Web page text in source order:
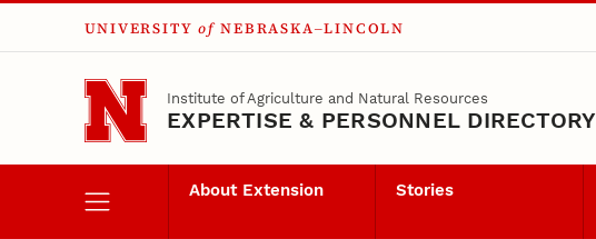
Skip to main content
UNIVERSITY of NEBRASKA–LINCOLN
Institute of Agriculture and Natural Resources
EXPERTISE & PERSONNEL DIRECTORY
About Extension Stories